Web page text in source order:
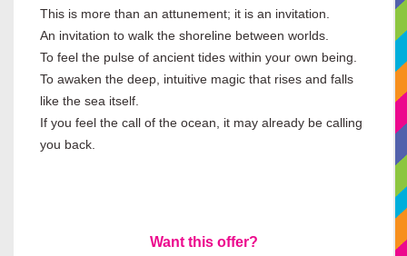
This is more than an attunement; it is an invitation.
An invitation to walk the shoreline between worlds.
To feel the pulse of ancient tides within your own being.
To awaken the deep, intuitive magic that rises and falls
like the sea itself.
If you feel the call of the ocean, it may already be calling
you back.
Want this offer?